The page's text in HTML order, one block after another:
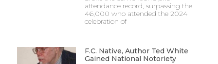
attendance record, surpassing the
46,000 who attended the 2024
celebration of
F.C. Native, Author Ted White
Gained National Notoriety